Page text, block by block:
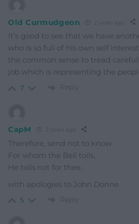
Old Curmudgeon 2 years ago
It’s good to see that we have
who is so full of his own self
the common sense to tread
job which is representing the
7 Reply
CapM 2 years ago
Therefore, send not to know
For whom the Bell toils,
He toils not for thee.
with apologies to John Donne
5 Reply